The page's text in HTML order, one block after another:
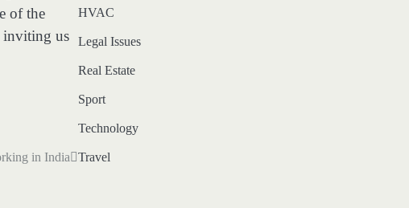
of the
inviting us
in India
HVAC
Legal Issues
Real Estate
Sport
Technology
Travel